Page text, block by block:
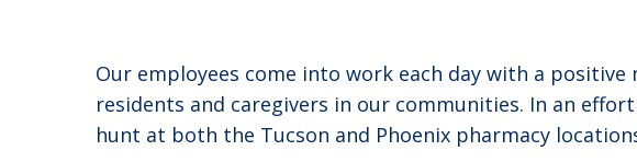
Our employees come into work each day with a
residents and caregivers in our communities. In an
hunt at both the Tucson and Phoenix pharmacy